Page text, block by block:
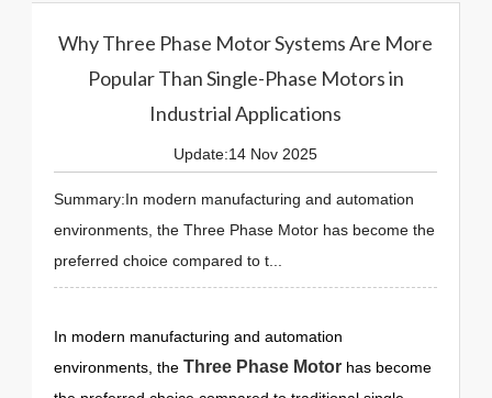
Why Three Phase Motor Systems Are More
Popular Than Single-Phase Motors in
Industrial Applications
Update:14 Nov 2025
Summary:In modern manufacturing and automation
environments, the Three Phase Motor has become the
preferred choice compared to t...
In modern manufacturing and automation
environments, the Three Phase Motor has become